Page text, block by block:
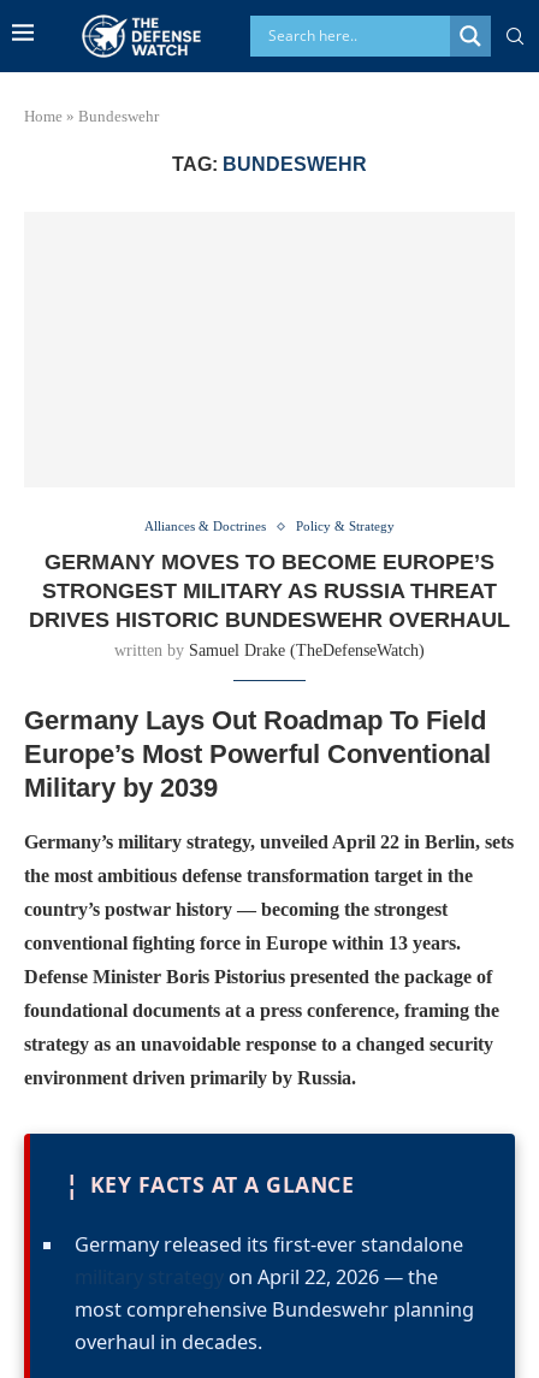
Home » Bundeswehr
TAG: BUNDESWEHR
Alliances & Doctrines Policy & Strategy
GERMANY MOVES TO BECOME EUROPE’S
STRONGEST MILITARY AS RUSSIA THREAT
DRIVES HISTORIC BUNDESWEHR OVERHAUL
written by Samuel Drake (TheDefenseWatch)
Germany Lays Out Roadmap To Field
Europe’s Most Powerful Conventional
Military by 2039
Germany’s military strategy, unveiled April 22 in Berlin, sets
the most ambitious defense transformation target in the
country’s postwar history — becoming the strongest
conventional fighting force in Europe within 13 years.
Defense Minister Boris Pistorius presented the package of
foundational documents at a press conference, framing the
strategy as an unavoidable response to a changed security
environment driven primarily by Russia.
¦ KEY FACTS AT A GLANCE
Germany released its first-ever standalone
on April 22, 2026 — the
most comprehensive Bundeswehr planning
overhaul in decades.